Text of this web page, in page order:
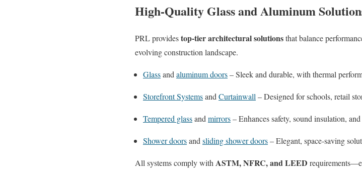
High-Quality Glass and Aluminum
PRL providestop-tier architectural solutionsthat balance
evolving construction landscape.
Glassandaluminum doors– Sleek and durable, with thermal
Storefront SystemsandCurtainwall– Designed for schools, retail
Tempered glassandmirrors– Enhances safety, sound insulation,
Shower doorsandsliding shower doors– Elegant, space-saving
All systems comply withASTM, NFRC, and LEED